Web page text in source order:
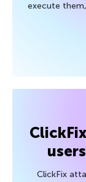
execute
ClickFix